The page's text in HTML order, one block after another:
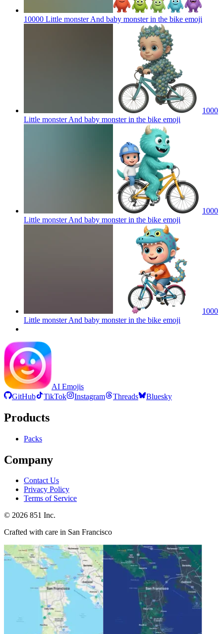
10000 Little monster And baby monster in the bike emoji
1000
Little monster And baby monster in the bike emoji
1000
Little monster And baby monster in the bike emoji
1000
Little monster And baby monster in the bike emoji
AI Emojis
GitHub
TikTok Instagram Threads Bluesky
Products
Packs
Company
Contact Us
Privacy Policy
Terms of Service
© 2026 851 Inc.
Crafted with care in San Francisco